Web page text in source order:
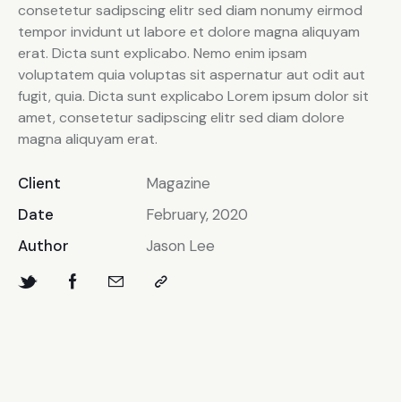
consetetur sadipscing elitr sed diam nonumy eirmod
tempor invidunt ut labore et dolore magna aliquyam
erat. Dicta sunt explicabo. Nemo enim ipsam
voluptatem quia voluptas sit aspernatur aut odit aut
fugit, quia. Dicta sunt explicabo Lorem ipsum dolor sit
amet, consetetur sadipscing elitr sed diam dolore
magna aliquyam erat.
Client
Magazine
Date
February, 2020
Author
Jason Lee